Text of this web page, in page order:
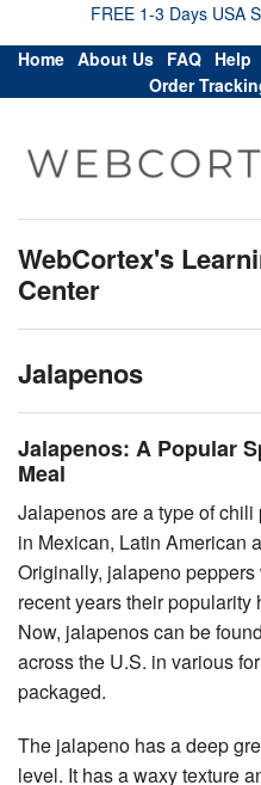
FREE 1-3 Days USA
Home About Us FAQ Help
Order
WebCortex's
Center
Jalapenos
Jalapenos: A Popular
Meal
Jalapenos are a type of
in Mexican, Latin American
Originally, jalapeno
recent years their
Now, jalapenos can be
across the U.S. in various
packaged.
The jalapeno has a deep
level. It has a waxy texture